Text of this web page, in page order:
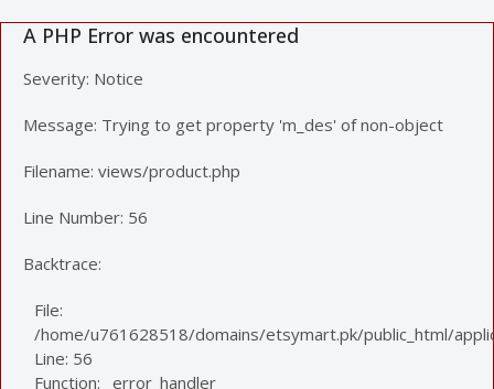
A PHP Error was encountered
Severity: Notice
Message: Trying to get property 'm_des' of non-object
Filename: views/product.php
Line Number: 56
Backtrace:
File:
/home/u761628518/domains/etsymart.pk/public_html/
Line: 56
Function: _error_handler